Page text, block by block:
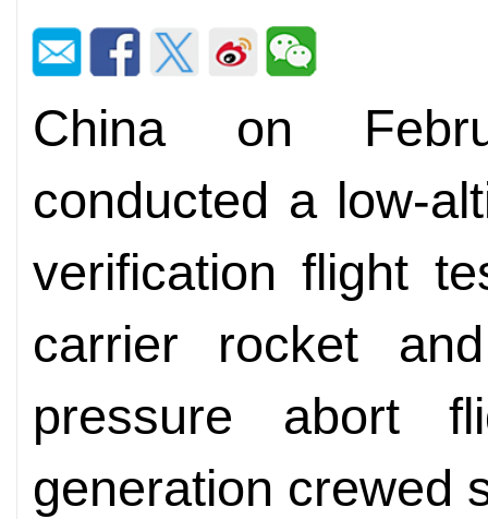
China on
conducted a low-
verification flight
carrier rocket
pressure abort
generation crewed